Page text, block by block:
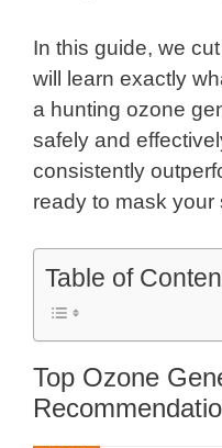
In this guide, we
will learn exactly
a hunting ozone
safely and
consistently
ready to mask your
Table of
Top Ozone